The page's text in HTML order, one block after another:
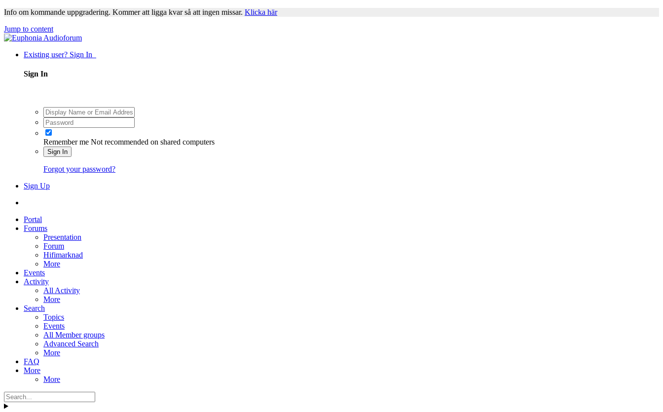
Info om kommande uppgradering. Kommer att ligga kvar så att ingen missar. Klicka här
Jump to content
Existing user? Sign In
Sign In
Remember me Not recommended on shared computers
Sign In
Forgot your password?
Sign Up
Portal
Forums
Presentation
Forum
Hifimarknad
More
Events
Activity
All Activity
More
Search
Topics
Events
All Member groups
Advanced Search
More
FAQ
More
More